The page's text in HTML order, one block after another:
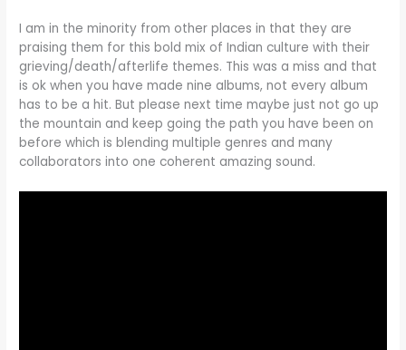
I am in the minority from other places in that they are
praising them for this bold mix of Indian culture with their
grieving/death/afterlife themes. This was a miss and that
is ok when you have made nine albums, not every album
has to be a hit. But please next time maybe just not go up
the mountain and keep going the path you have been on
before which is blending multiple genres and many
collaborators into one coherent amazing sound.